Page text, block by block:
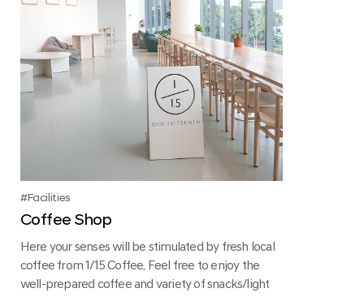
Facilities
Coffee Shop
Here your senses will be stimulated by fresh local
coffee from 1/15 Coffee. Feel free to enjoy the
well-prepared coffee and variety of snacks/light